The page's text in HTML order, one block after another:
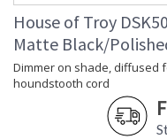
Carton Width
Carton Length
Carton Weight
(lbs.)
Number of Cartons
Country Of Origin
House of Troy
Matte Black/
Dimmer on shade, diffused
houndstooth cord